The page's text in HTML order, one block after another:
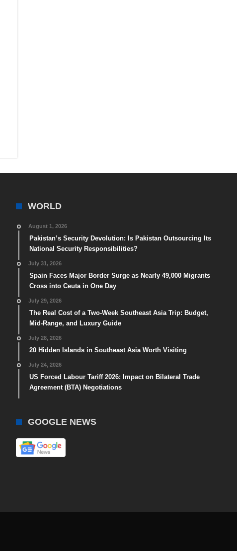
WORLD
August 1, 2026
Pakistan’s Security Devolution: Is Pakistan Outsourcing Its
National Security Responsibilities?
July 31, 2026
Spain Faces Major Border Surge as Nearly 49,000 Migrants
Cross into Ceuta in One Day
July 29, 2026
The Real Cost of a Two-Week Southeast Asia Trip: Budget,
Mid-Range, and Luxury Guide
July 28, 2026
20 Hidden Islands in Southeast Asia Worth Visiting
July 24, 2026
US Forced Labour Tariff 2026: Impact on Bilateral Trade
Agreement (BTA) Negotiations
GOOGLE NEWS